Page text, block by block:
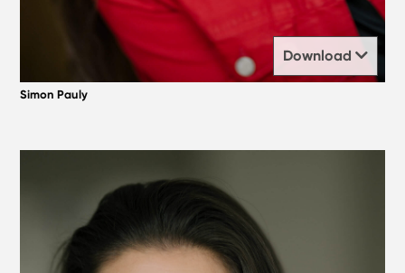
Download
Simon Pauly